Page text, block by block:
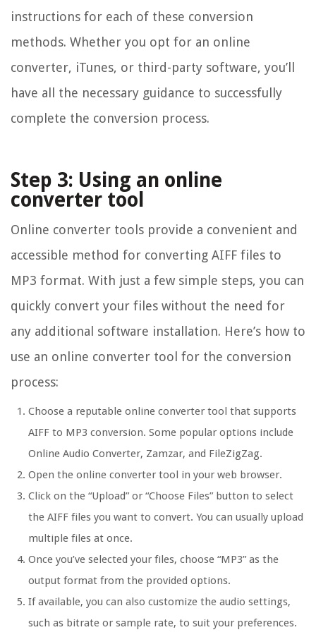
instructions for each of these conversion
methods. Whether you opt for an online
converter, iTunes, or third-party software, you’ll
have all the necessary guidance to successfully
complete the conversion process.
Step 3: Using an online
converter tool
Online converter tools provide a convenient and
accessible method for converting AIFF files to
MP3 format. With just a few simple steps, you can
quickly convert your files without the need for
any additional software installation. Here’s how to
use an online converter tool for the conversion
process:
Choose a reputable online converter tool that supports
AIFF to MP3 conversion. Some popular options include
Online Audio Converter, Zamzar, and FileZigZag.
Open the online converter tool in your web browser.
Click on the “Upload” or “Choose Files” button to select
the AIFF files you want to convert. You can usually upload
multiple files at once.
Once you’ve selected your files, choose “MP3” as the
output format from the provided options.
If available, you can also customize the audio settings,
such as bitrate or sample rate, to suit your preferences.